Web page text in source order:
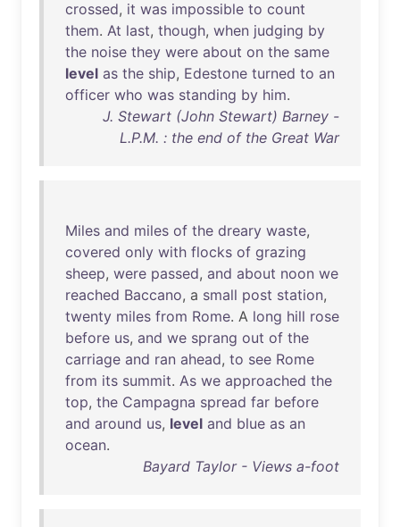
crossed, it was impossible to count
them. At last, though, when judging by
the noise they were about on the same
level as the ship, Edestone turned to an
officer who was standing by him.
J. Stewart (John Stewart) Barney -
L.P.M. : the end of the Great War
Miles and miles of the dreary waste,
covered only with flocks of grazing
sheep, were passed, and about noon we
reached Baccano, a small post station,
twenty miles from Rome. A long hill rose
before us, and we sprang out of the
carriage and ran ahead, to see Rome
from its summit. As we approached the
top, the Campagna spread far before
and around us, level and blue as an
ocean.
Bayard Taylor - Views a-foot